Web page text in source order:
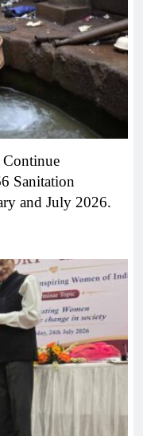
Continue
Sanitation
and July 2026.